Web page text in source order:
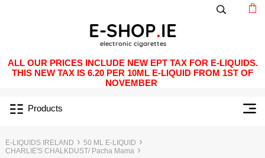
ALL OUR PRICES INCLUDE NEW EPT TAX FOR E-LIQUIDS.
THIS NEW TAX IS 6.20 PER 10ML E-LIQUID FROM 1ST OF
NOVEMBER
Products
E-LIQUIDS IRELAND
50 ML E-LIQUID
CHARLIE'S CHALKDUST/ Pacha Mama